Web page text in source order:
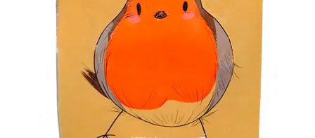
El Ranchero
El Rey
Featherglow
Henny Penny